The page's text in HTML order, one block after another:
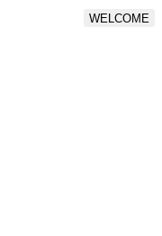
WELCOME